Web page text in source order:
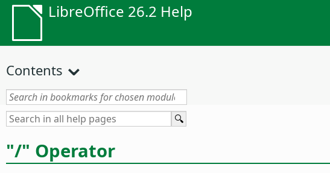
LibreOffice 26.2 Help
Contents
"/" Operator